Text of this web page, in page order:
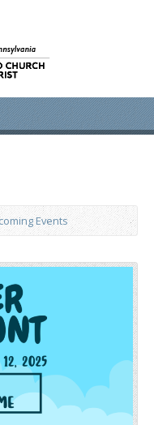
Events